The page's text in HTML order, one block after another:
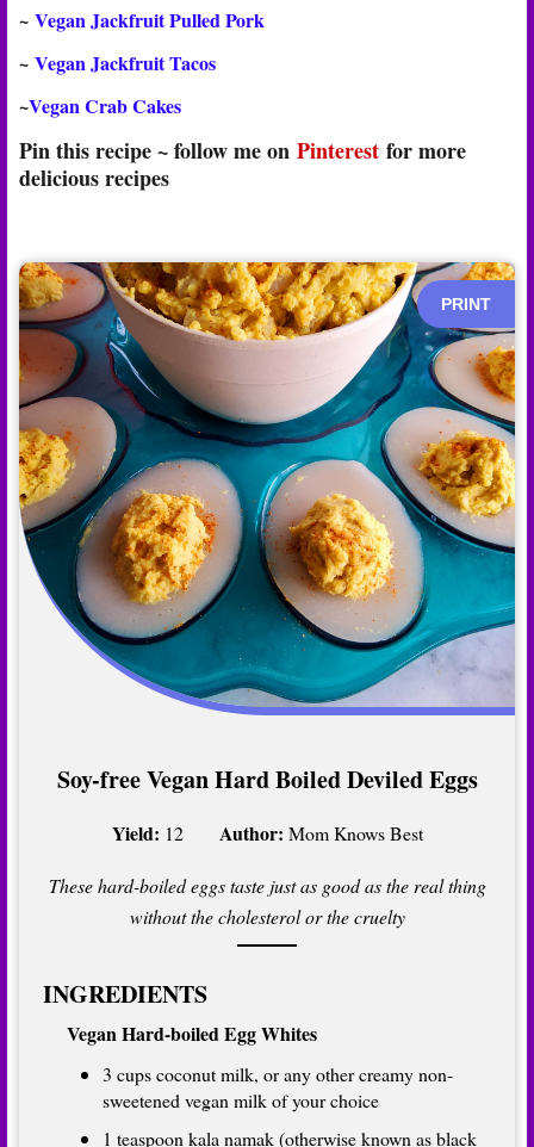
~ Vegan Jackfruit Pulled Pork
~ Vegan Jackfruit Tacos
~Vegan Crab Cakes
Pin this recipe ~ follow me on Pinterest for more
delicious recipes
PRINT
Soy-free Vegan Hard Boiled Deviled Eggs
Yield: 12 Author: Mom Knows Best
These hard-boiled eggs taste just as good as the real thing
without the cholesterol or the cruelty
INGREDIENTS
Vegan Hard-boiled Egg Whites
3 cups coconut milk, or any other creamy non-
sweetened vegan milk of your choice
1 teaspoon kala namak (otherwise known as black